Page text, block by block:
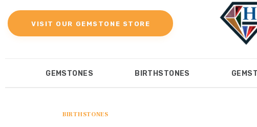
VISIT OUR GEMSTONE STORE
GEMSTONES BIRTHSTONES
Gemstones
Birthstones
BIRTHSTONES